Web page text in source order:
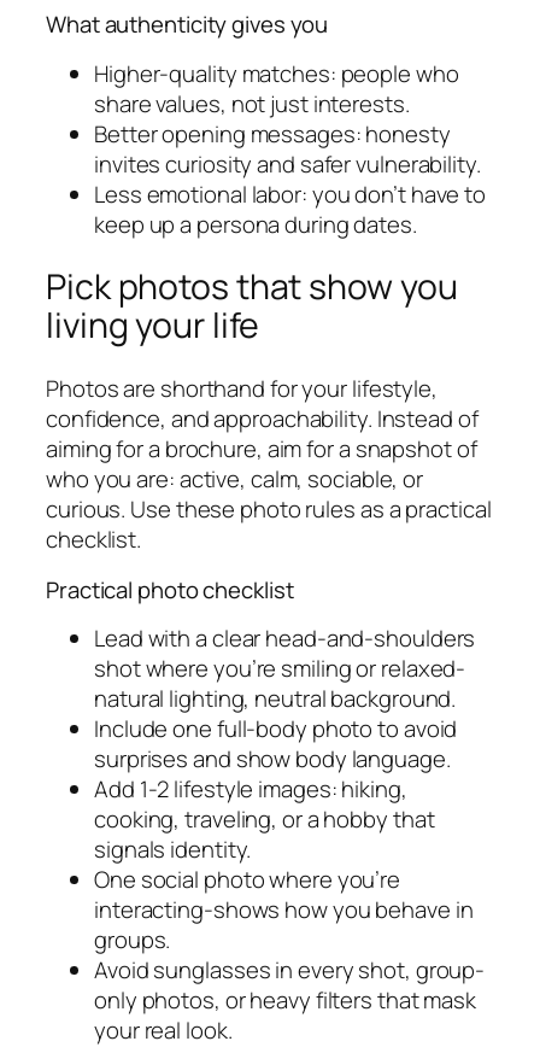
What authenticity gives you
Higher-quality matches: people who
share values, not just interests.
Better opening messages: honesty
invites curiosity and safer vulnerability.
Less emotional labor: you don’t have to
keep up a persona during dates.
Pick photos that show you
living your life
Photos are shorthand for your lifestyle,
confidence, and approachability. Instead of
aiming for a brochure, aim for a snapshot of
who you are: active, calm, sociable, or
curious. Use these photo rules as a practical
checklist.
Practical photo checklist
Lead with a clear head-and-shoulders
shot where you’re smiling or relaxed-
natural lighting, neutral background.
Include one full-body photo to avoid
surprises and show body language.
Add 1-2 lifestyle images: hiking,
cooking, traveling, or a hobby that
signals identity.
One social photo where you’re
interacting-shows how you behave in
groups.
Avoid sunglasses in every shot, group-
only photos, or heavy filters that mask
your real look.